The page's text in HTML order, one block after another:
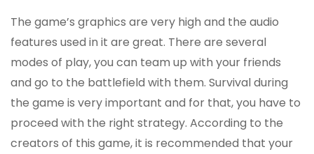
The game’s graphics are very high and the audio
features used in it are great. There are several
modes of play, you can team up with your friends
and go to the battlefield with them. Survival during
the game is very important and for that, you have to
proceed with the right strategy. According to the
creators of this game, it is recommended that your